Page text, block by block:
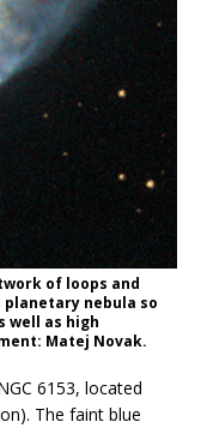
of loops and
nebula so
well as high
Matej Novak.
6153, located
The faint blue